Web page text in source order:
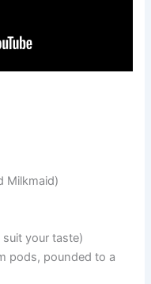
Milkmaid)
your taste)
pods, pounded to a